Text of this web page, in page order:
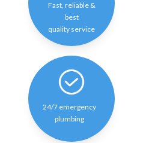
Fast, reliable &
best
quality service
24/7 emergency
plumbing